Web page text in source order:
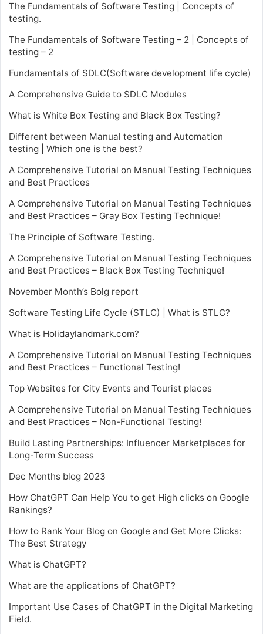
The Fundamentals of Software Testing | Concepts of
testing.
The Fundamentals of Software Testing – 2 | Concepts of
testing – 2
Fundamentals of SDLC(Software development life cycle)
A Comprehensive Guide to SDLC Modules
What is White Box Testing and Black Box Testing?
Different between Manual testing and Automation
testing | Which one is the best?
A Comprehensive Tutorial on Manual Testing Techniques
and Best Practices
A Comprehensive Tutorial on Manual Testing Techniques
and Best Practices – Gray Box Testing Technique!
The Principle of Software Testing.
A Comprehensive Tutorial on Manual Testing Techniques
and Best Practices – Black Box Testing Technique!
November Month’s Bolg report
Software Testing Life Cycle (STLC) | What is STLC?
What is Holidaylandmark.com?
A Comprehensive Tutorial on Manual Testing Techniques
and Best Practices – Functional Testing!
Top Websites for City Events and Tourist places
A Comprehensive Tutorial on Manual Testing Techniques
and Best Practices – Non-Functional Testing!
Build Lasting Partnerships: Influencer Marketplaces for
Long-Term Success
Dec Months blog 2023
How ChatGPT Can Help You to get High clicks on Google
Rankings?
How to Rank Your Blog on Google and Get More Clicks:
The Best Strategy
What is ChatGPT?
What are the applications of ChatGPT?
Important Use Cases of ChatGPT in the Digital Marketing
Field.